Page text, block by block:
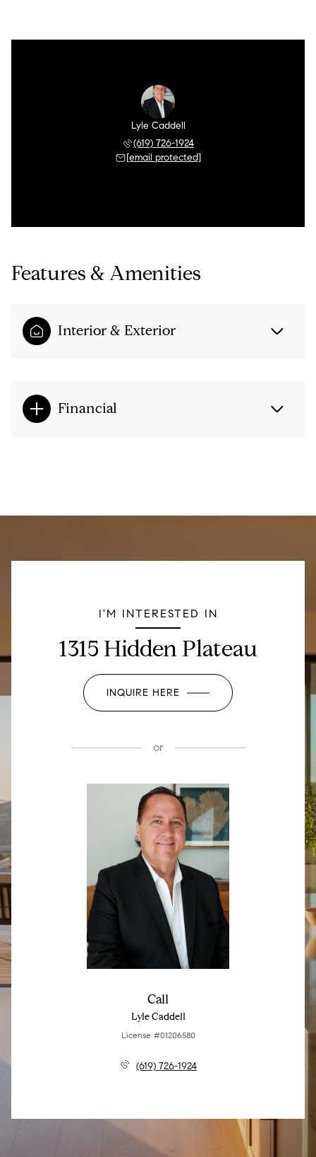
Lyle Caddell
(619) 726-1924
[email protected]
Features & Amenities
Interior & Exterior
Financial
I'M INTERESTED IN
1315 Hidden Plateau
INQUIRE HERE
or
Call
Lyle Caddell
License #01206580
(619) 726-1924